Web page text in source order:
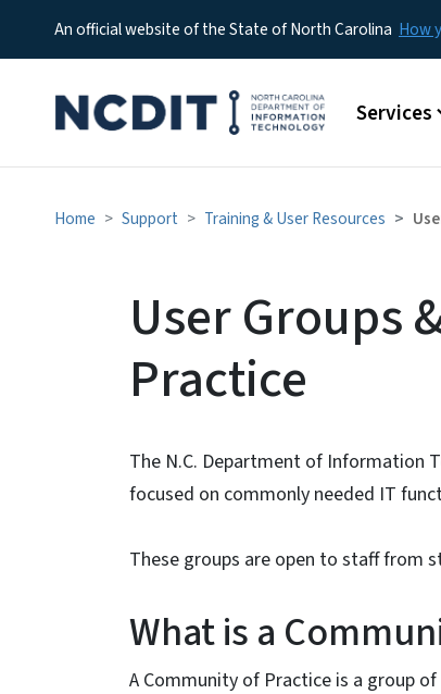
An official website of the State of North Carolina How
Main
Services
Home Support Training & User Resources
User Groups
Practice
The N.C. Department of Information
focused on commonly needed IT
These groups are open to staff from
What is a
A Community of Practice is a group